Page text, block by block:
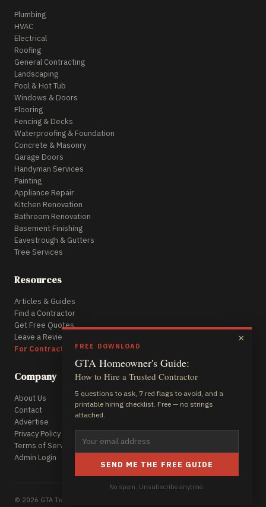
Plumbing
HVAC
Electrical
Roofing
General Contracting
Landscaping
Pool & Hot Tub
Windows & Doors
Flooring
Fencing & Decks
Waterproofing & Foundation
Concrete & Masonry
Garage Doors
Handyman Services
Painting
Appliance Repair
Kitchen Renovation
Bathroom Renovation
Basement Finishing
Eavestrough & Gutters
Tree Services
Resources
Articles & Guides
Find a Contractor
Get Free Quotes
Leave a Review
For Contractors
Company
About Us
Contact
Advertise
Privacy Policy
Terms of Service
Admin Login
© 2026 GTA Trades Daily. All rights reserved.
×
FREE DOWNLOAD
GTA Homeowner's Guide:
How to Hire a Trusted Contractor
5 questions to ask, 7 red flags to avoid, and a
printable hiring checklist. Free — no strings
attached.
SEND ME THE FREE GUIDE
No spam. Unsubscribe anytime.